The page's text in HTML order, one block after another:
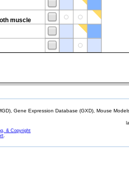
muscle
Gene Expression Database (GXD), Mouse
& Copyright
.